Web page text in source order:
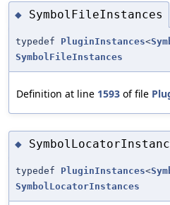
◆ SymbolFileInstances
typedef PluginInstances<
SymbolFileInstances
Definition at line 1593 of file
◆
typedef PluginInstances<
SymbolLocatorInstances